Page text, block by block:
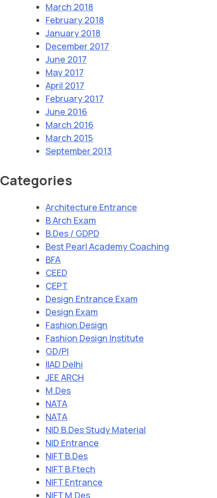
March 2018
February 2018
January 2018
December 2017
June 2017
May 2017
April 2017
February 2017
June 2016
March 2016
March 2015
September 2013
Categories
Architecture Entrance
B Arch Exam
B.Des / GDPD
Best Pearl Academy Coaching
BFA
CEED
CEPT
Design Entrance Exam
Design Exam
Fashion Design
Fashion Design Institute
GD/PI
IIAD Delhi
JEE ARCH
M.Des
NATA
NATA
NID B.Des Study Material
NID Entrance
NIFT B.Des
NIFT B.Ftech
NIFT Entrance
NIFT M.Des